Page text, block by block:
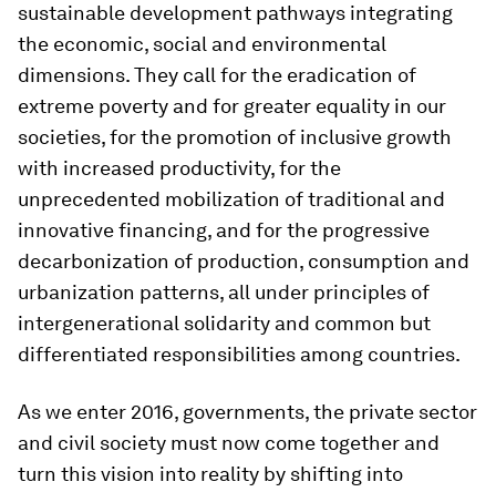
sustainable development pathways integrating
the economic, social and environmental
dimensions. They call for the eradication of
extreme poverty and for greater equality in our
societies, for the promotion of inclusive growth
with increased productivity, for the
unprecedented mobilization of traditional and
innovative financing, and for the progressive
decarbonization of production, consumption and
urbanization patterns, all under principles of
intergenerational solidarity and common but
differentiated responsibilities among countries.
As we enter 2016, governments, the private sector
and civil society must now come together and
turn this vision into reality by shifting into